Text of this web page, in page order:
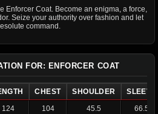
Enforcer Coat. Become an enigma, a force,
Seize your authority over fashion and let
command.
FOR: ENFORCER COAT
CHEST SHOULDER
SLEEVE
124 104 45.5
66.5